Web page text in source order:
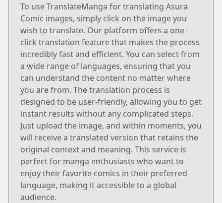
To use TranslateManga for translating Asura
Comic images, simply click on the image you
wish to translate. Our platform offers a one-
click translation feature that makes the process
incredibly fast and efficient. You can select from
a wide range of languages, ensuring that you
can understand the content no matter where
you are from. The translation process is
designed to be user-friendly, allowing you to get
instant results without any complicated steps.
Just upload the image, and within moments, you
will receive a translated version that retains the
original context and meaning. This service is
perfect for manga enthusiasts who want to
enjoy their favorite comics in their preferred
language, making it accessible to a global
audience.